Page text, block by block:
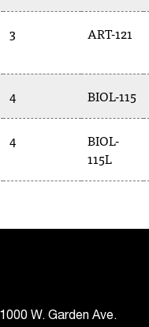
3 ART-121
4 BIOL-115
4
BIOL-
115L
1000 W. Garden Ave.